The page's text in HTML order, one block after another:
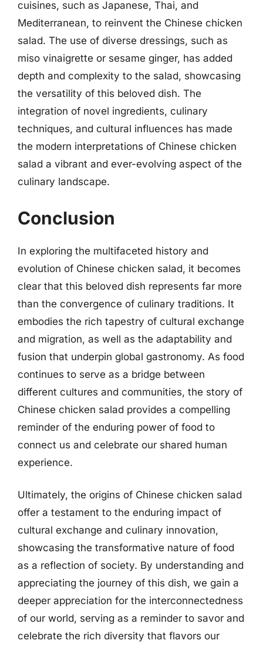
cuisines, such as Japanese, Thai, and
Mediterranean, to reinvent the Chinese chicken
salad. The use of diverse dressings, such as
miso vinaigrette or sesame ginger, has added
depth and complexity to the salad, showcasing
the versatility of this beloved dish. The
integration of novel ingredients, culinary
techniques, and cultural influences has made
the modern interpretations of Chinese chicken
salad a vibrant and ever-evolving aspect of the
culinary landscape.
Conclusion
In exploring the multifaceted history and
evolution of Chinese chicken salad, it becomes
clear that this beloved dish represents far more
than the convergence of culinary traditions. It
embodies the rich tapestry of cultural exchange
and migration, as well as the adaptability and
fusion that underpin global gastronomy. As food
continues to serve as a bridge between
different cultures and communities, the story of
Chinese chicken salad provides a compelling
reminder of the enduring power of food to
connect us and celebrate our shared human
experience.
Ultimately, the origins of Chinese chicken salad
offer a testament to the enduring impact of
cultural exchange and culinary innovation,
showcasing the transformative nature of food
as a reflection of society. By understanding and
appreciating the journey of this dish, we gain a
deeper appreciation for the interconnectedness
of our world, serving as a reminder to savor and
celebrate the rich diversity that flavors our